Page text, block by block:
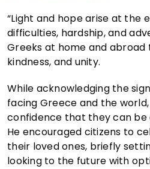
“Light and hope arise at the
difficulties, hardship, and
Greeks at home and
kindness, and unity.
While acknowledging the
facing Greece and the
confidence that they can
He encouraged citizens to
their loved ones, briefly
looking to the future with